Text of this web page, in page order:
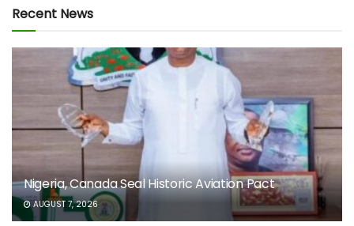
Recent News
Nigeria, Canada Seal Historic Aviation Pact
AUGUST 7, 2026